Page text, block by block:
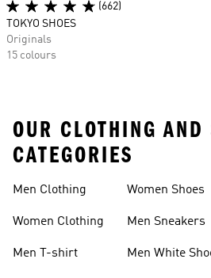
(662)
TOKYO SHOES
Originals
15 colours
OUR CLOTHING AND
CATEGORIES
Men Clothing
Women Clothing
Men T-shirt
Women Shoes
Men Sneakers
Men White